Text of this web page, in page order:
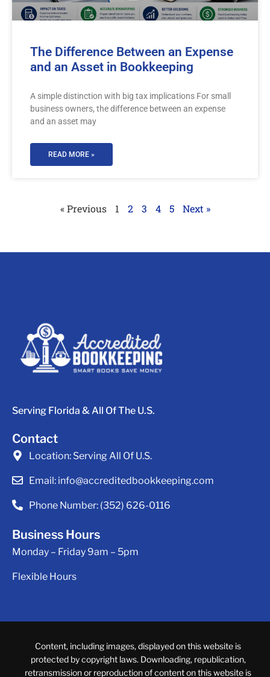
The Difference Between an Expense
and an Asset in Bookkeeping
A simple distinction with big tax implications For small
business owners, the difference between an expense
and an asset may
READ MORE »
« Previous 1 2 3 4 5 Next »
Serving Florida & All Of The U.S.
Contact
Location:Serving All Of U.S.
Email:info@accreditedbookkeeping.com
Phone Number:(352) 626-0116
Business Hours
Monday – Friday 9am – 5pm
Flexible Hours
Content, including images, displayed on this website is
protected by copyright laws. Downloading, republication,
retransmission or reproduction of content on this website is